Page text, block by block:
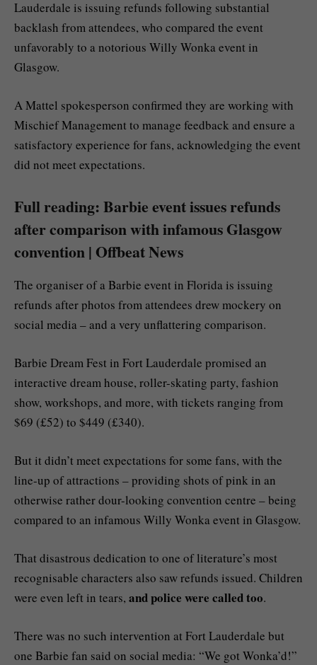
Lauderdale is issuing refunds following substantial
backlash from attendees, who compared the event
unfavorably to a notorious Willy Wonka event in
Glasgow.
A Mattel spokesperson confirmed they are working with
Mischief Management to manage feedback and ensure a
satisfactory experience for fans, acknowledging the event
did not meet expectations.
Full reading: Barbie event issues refunds
after comparison with infamous Glasgow
convention | Offbeat News
The organiser of a Barbie event in Florida is issuing
refunds after photos from attendees drew mockery on
social media – and a very unflattering comparison.
Barbie Dream Fest in Fort Lauderdale promised an
interactive dream house, roller-skating party, fashion
show, workshops, and more, with tickets ranging from
$69 (£52) to $449 (£340).
But it didn’t meet expectations for some fans, with the
line-up of attractions – providing shots of pink in an
otherwise rather dour-looking convention centre – being
compared to an infamous Willy Wonka event in Glasgow.
That disastrous dedication to one of literature’s most
recognisable characters also saw refunds issued. Children
were even left in tears, and police were called too.
There was no such intervention at Fort Lauderdale but
one Barbie fan said on social media: “We got Wonka’d!”